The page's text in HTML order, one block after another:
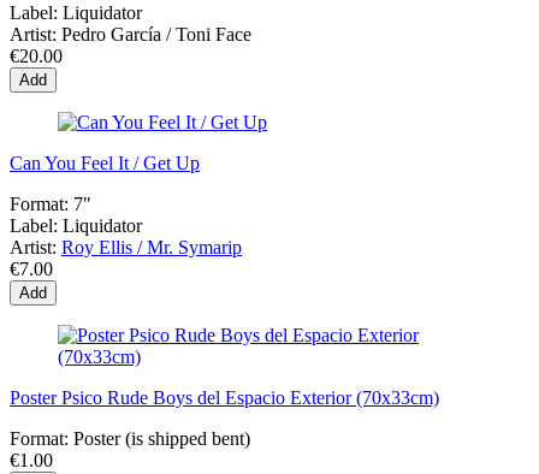
Label: Liquidator
Artist: Pedro García / Toni Face
€20.00
Add
Can You Feel It / Get Up
Format: 7"
Label: Liquidator
Artist: Roy Ellis / Mr. Symarip
€7.00
Add
Poster Psico Rude Boys del Espacio Exterior (70x33cm)
Format: Poster (is shipped bent)
€1.00